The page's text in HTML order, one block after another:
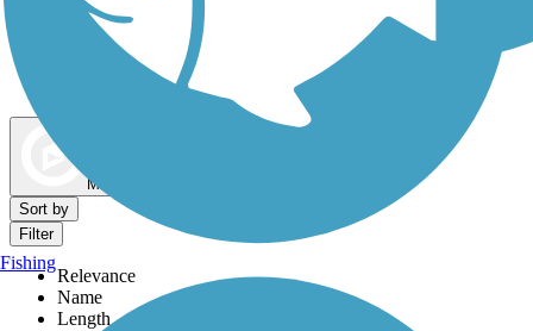
Dog Walking Trails
Map view
Sort by
Filter
Relevance
Name
Length
Fishing